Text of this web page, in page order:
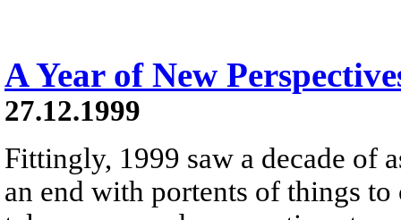
A Year of New
27.12.1999
Fittingly, 1999 saw a decade of
an end with portents of things